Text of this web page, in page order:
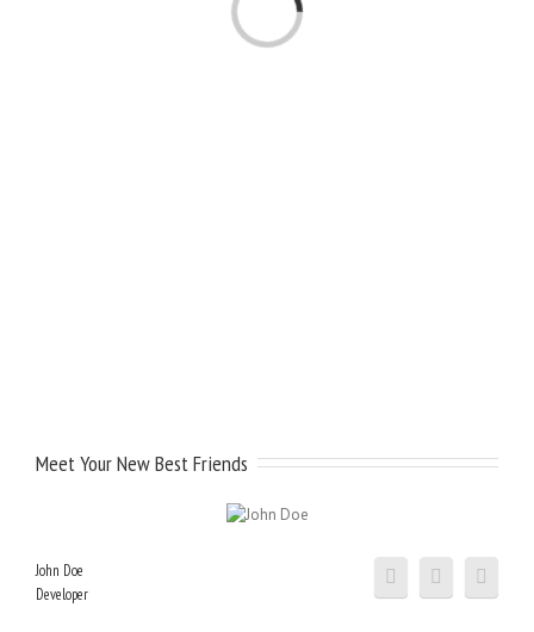
Meet Your New Best Friends
John Doe
Developer